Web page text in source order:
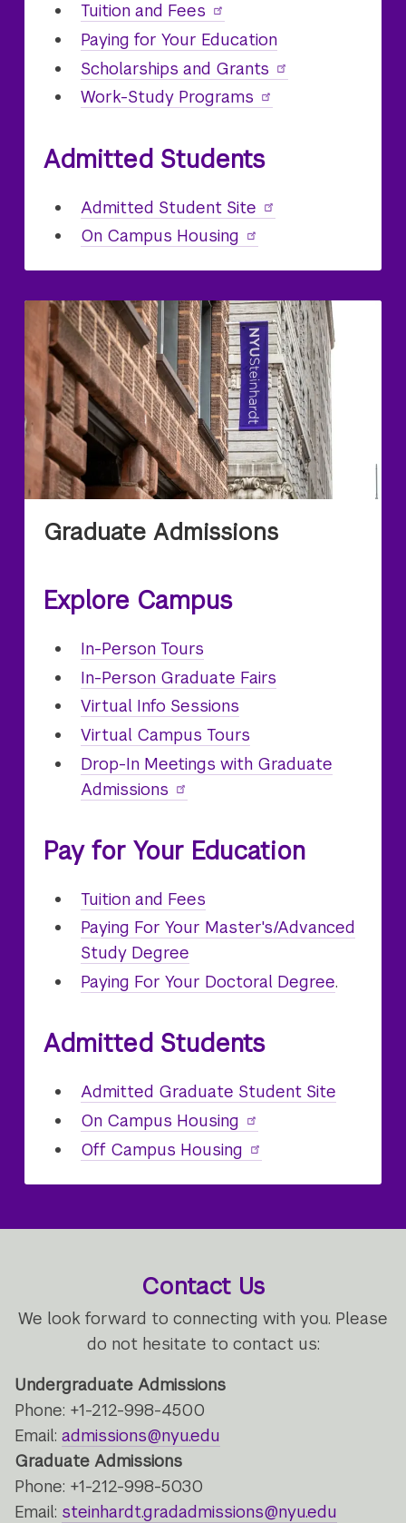
Undergraduate
Tuition and Fees
Paying for Your Undergraduate
Education
Undergraduate
Scholarships and Grants
Undergraduate
Work-Study Programs
Admitted Students
Undergraduate
Admitted Student Site
On Campus Undergraduate
Housing
Graduate Admissions
Explore Campus
In-Person Graduate
Tours
In-Person Graduate Fairs
Virtual Graduate
Info Sessions
Virtual Graduate
Campus Tours
Drop-In Meetings with Graduate
Admissions
Pay for Your Education
Graduate
Tuition and Fees
Paying For Your Master's/Advanced
Study Degree
Paying For Your Doctoral Degree.
Admitted Students
Admitted Graduate Student Site
On Campus Graduate
Housing
Off Campus Housing
Contact Us
We look forward to connecting with you. Please
do not hesitate to contact us:
Undergraduate Admissions
Phone: +1-212-998-4500
Email:admissions@nyu.edu
Graduate Admissions
Phone: +1-212-998-5030
Email: steinhardt.gradadmissions@nyu.edu